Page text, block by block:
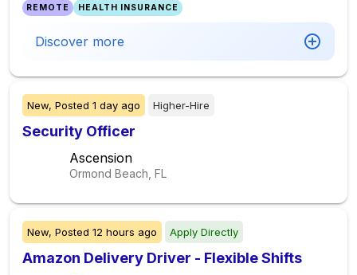
REMOTE HEALTH INSURANCE
Discover more
New, Posted 1 day ago Higher-Hire
Security Officer
Ascension
Ormond Beach, FL
New, Posted 12 hours ago Apply Directly
Amazon Delivery Driver - Flexible Shifts